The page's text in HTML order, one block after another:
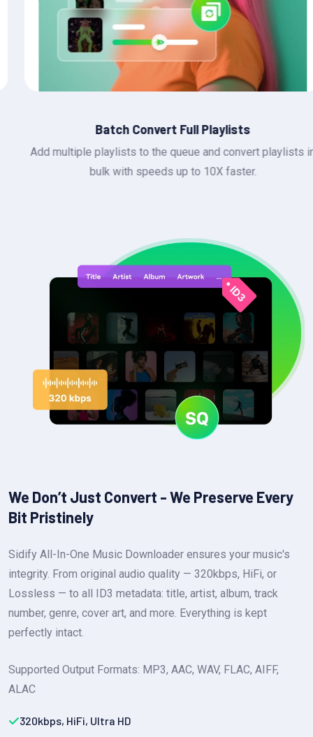
Batch Convert Full Playlists
Add multiple playlists to the queue and convert playlists in
bulk with speeds up to 10X faster.
We Don’t Just Convert - We Preserve Every
Bit Pristinely
Sidify All-In-One Music Downloader ensures your music's
integrity. From original audio quality — 320kbps, HiFi, or
Lossless — to all ID3 metadata: title, artist, album, track
number, genre, cover art, and more. Everything is kept
perfectly intact.
Supported Output Formats: MP3, AAC, WAV, FLAC, AIFF,
ALAC
320kbps, HiFi, Ultra HD